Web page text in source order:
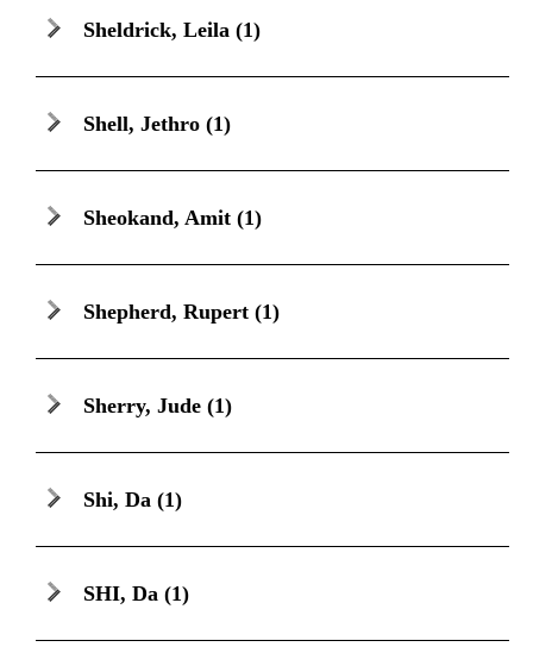
Sheldrick, Leila (1)
Shell, Jethro (1)
Sheokand, Amit (1)
Shepherd, Rupert (1)
Sherry, Jude (1)
Shi, Da (1)
SHI, Da (1)